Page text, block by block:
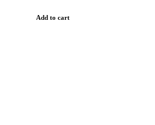
Add to cart